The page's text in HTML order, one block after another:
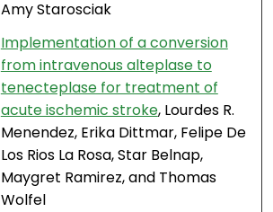
Amy Starosciak
Implementation of a conversion
from intravenous alteplase to
tenecteplase for treatment of
acute ischemic stroke, Lourdes R.
Menendez, Erika Dittmar, Felipe De
Los Rios La Rosa, Star Belnap,
Maygret Ramirez, and Thomas
Wolfel